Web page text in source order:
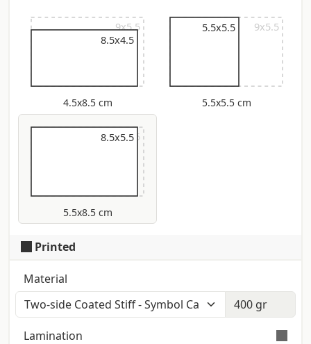
9x5.5
8.5x4.5
4.5x8.5 cm
9x5.5
5.5x5.5
5.5x5.5 cm
9x5.5
8.5x5.5
5.5x8.5 cm
Printed
Material
Lamination